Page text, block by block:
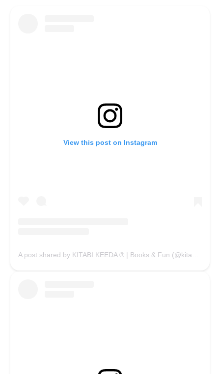
View this post on Instagram